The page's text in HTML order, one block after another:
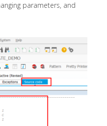
parameters, and